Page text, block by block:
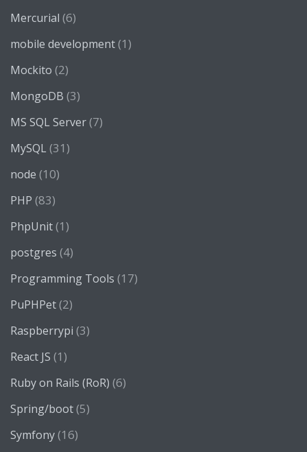
Mercurial (6)
mobile development(1)
Mockito (2)
MongoDB (3)
MS SQL Server(7)
MySQL (31)
node (10)
PHP (83)
PhpUnit(1)
postgres (4)
Programming Tools (17)
PuPHPet(2)
Raspberrypi (3)
React JS (1)
Ruby on Rails (RoR) (6)
Spring/boot(5)
Symfony(16)